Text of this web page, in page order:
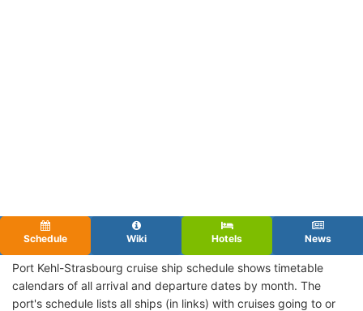
Schedule Wiki Hotels News
Port Kehl-Strasbourg cruise ship schedule shows timetable
calendars of all arrival and departure dates by month. The
port's schedule lists all ships (in links) with cruises going to or